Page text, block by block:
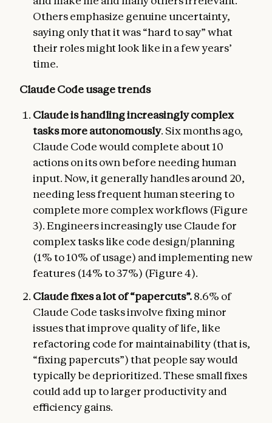
Others emphasize genuine uncertainty,
saying only that it was “hard to say” what
their roles might look like in a few years’
time.
Claude Code usage trends
Claude is handling increasingly complex
tasks more autonomously. Six months ago,
Claude Code would complete about 10
actions on its own before needing human
input. Now, it generally handles around 20,
needing less frequent human steering to
complete more complex workflows (Figure
3). Engineers increasingly use Claude for
complex tasks like code design/planning
(1% to 10% of usage) and implementing new
features (14% to 37%) (Figure 4).
Claude fixes a lot of “papercuts”.8.6% of
Claude Code tasks involve fixing minor
issues that improve quality of life, like
refactoring code for maintainability (that is,
“fixing papercuts”) that people say would
typically be deprioritized. These small fixes
could add up to larger productivity and
efficiency gains.